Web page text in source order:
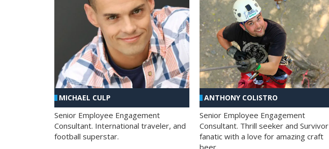
MICHAEL CULP
Senior Employee Engagement
Consultant. International traveler, and
football superstar.
ANTHONY COLISTRO
Senior Employee Engagement
Consultant. Thrill seeker and Survivor
fanatic with a love for amazing craft